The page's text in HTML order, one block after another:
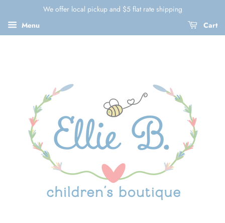
We offer local pickup and $5 flat rate shipping
Menu
Cart